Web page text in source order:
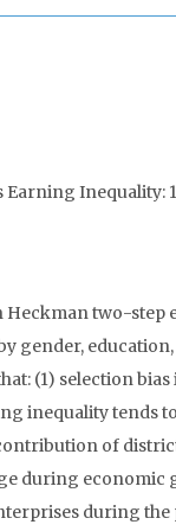
Earning Inequality:
two-step
gender,
(1) selection
inequality tends
of
during
during